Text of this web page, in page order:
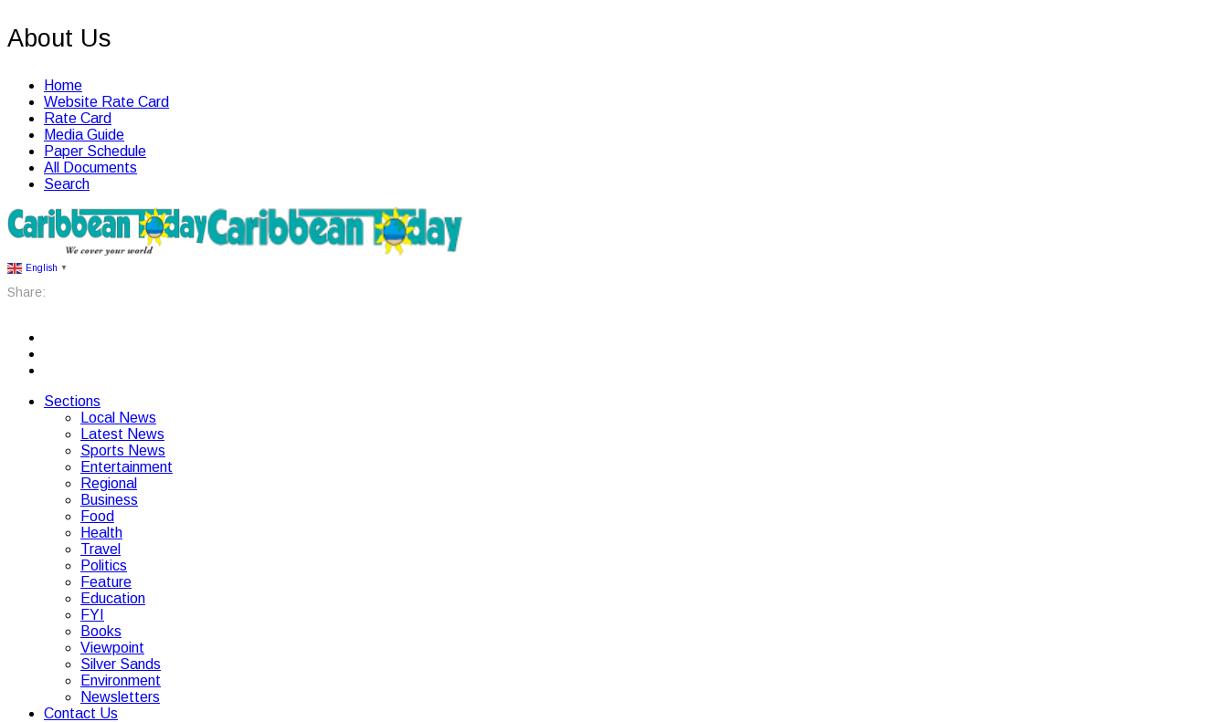
About Us
Home
Website Rate Card
Rate Card
Media Guide
Paper Schedule
All Documents
Search
English ▼
Share:
Sections
Local News
Latest News
Sports News
Entertainment
Regional
Business
Food
Health
Travel
Politics
Feature
Education
FYI
Books
Viewpoint
Silver Sands
Environment
Newsletters
Contact Us